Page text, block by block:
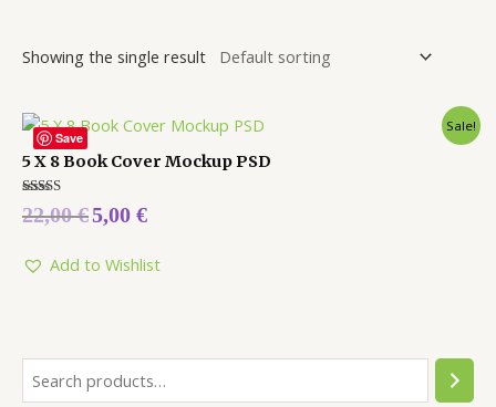
Showing the single result
Save
Sale!
5 X 8 Book Cover Mockup PSD
Rated
5.00
22,00€5,00 €
Add to Wishlist